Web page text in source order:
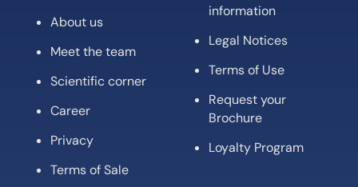
About us
Meet the team
Scientific corner
Career
Privacy
Terms of Sale
information
Legal Notices
Terms of Use
Request your
Brochure
Loyalty Program